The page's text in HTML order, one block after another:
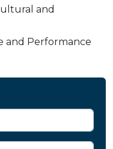
and
and Performance